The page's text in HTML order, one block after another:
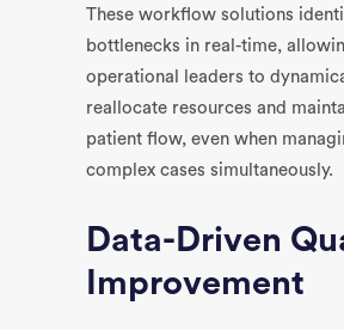
These workflow solutions
bottlenecks in real-time,
operational leaders to
reallocate resources and
patient flow, even when
complex cases simultaneously.
Data-Driven
Improvement